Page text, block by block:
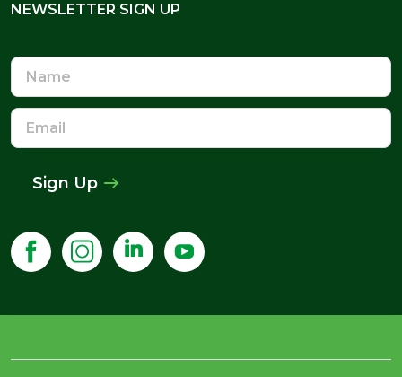
NEWSLETTER SIGN UP
Name
Email
Address
Sign Up